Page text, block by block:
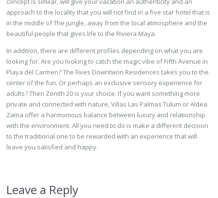
approach to the locality that you will not find in a five star hotel that is
in the middle of The jungle, away from the local atmosphere and the
beautiful people that gives life to the Riviera Maya.
In addition, there are different profiles depending on what you are
looking for. Are you looking to catch the magic vibe of Fifth Avenue in
Playa del Carmen? The Fives Downtwon Residences takes you to the
center of the fun. Or perhaps an exclusive sensory experience for
adults? Then Zenith 20 is your choice. If you want something more
private and connected with nature, Villas Las Palmas Tulum or Aldea
Zama offer a harmonious balance between luxury and relationship
with the environment. All you need to do is make a different decision
to the traditional one to be rewarded with an experience that will
leave you satisfied and happy.
Leave a Reply